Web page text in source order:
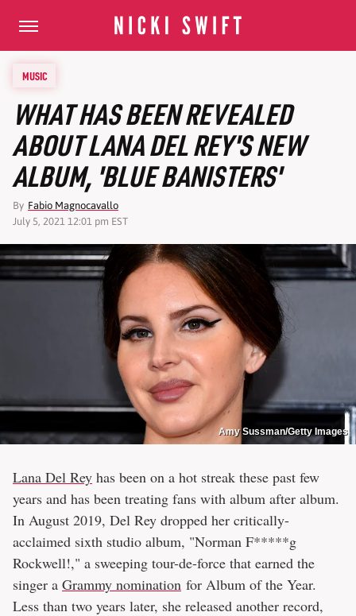
MUSIC
WHAT HAS BEEN REVEALED
ABOUT LANA DEL REY'S NEW
ALBUM, 'BLUE BANISTERS'
By Fabio Magnocavallo
July 5, 2021 12:01 pm EST
Amy Sussman/Getty Images
Lana Del Rey has been on a hot streak these past few
years and has been treating fans with album after album.
In August 2019, Del Rey dropped her critically-
acclaimed sixth studio album, "Norman F*****g
Rockwell!," a sweeping tour-de-force that earned the
singer a Grammy nomination for Album of the Year.
Less than two years later, she released another record,